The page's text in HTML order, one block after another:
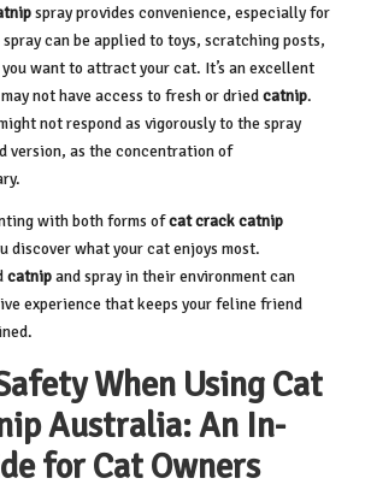
spray provides convenience, especially for
can be applied to toys, scratching posts,
want to attract your cat. It’s an excellent
not have access to fresh or driedcatnip.
not respond as vigorously to the spray
version, as the concentration of
with both forms ofcat crack catnip
discover what your cat enjoys most.
catnipand spray in their environment can
experience that keeps your feline friend
When Using Cat
Australia: An In-
for Cat Owners